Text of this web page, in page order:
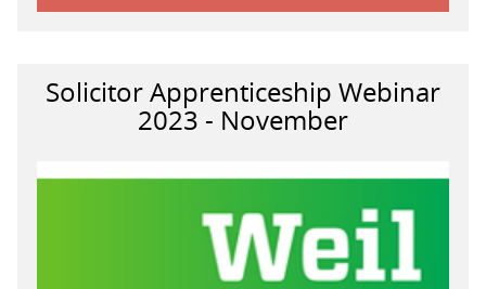
Solicitor Apprenticeship Webinar
2023 - November